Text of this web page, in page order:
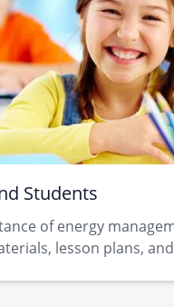
Students
of energy
lesson plans,